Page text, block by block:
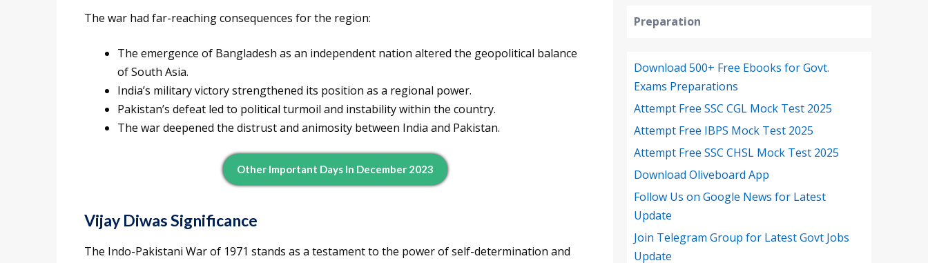
The war had far-reaching consequences for the region:
The emergence of Bangladesh as an independent nation altered the geopolitical balance
of South Asia.
India’s military victory strengthened its position as a regional power.
Pakistan’s defeat led to political turmoil and instability within the country.
The war deepened the distrust and animosity between India and Pakistan.
Other Important Days In December 2023
Vijay Diwas Significance
The Indo-Pakistani War of 1971 stands as a testament to the power of self-determination and
Preparation
Download 500+ Free Ebooks for Govt.
Exams Preparations
Attempt Free SSC CGL Mock Test 2025
Attempt Free IBPS Mock Test 2025
Attempt Free SSC CHSL Mock Test 2025
Download Oliveboard App
Follow Us on Google News for Latest
Update
Join Telegram Group for Latest Govt Jobs
Update